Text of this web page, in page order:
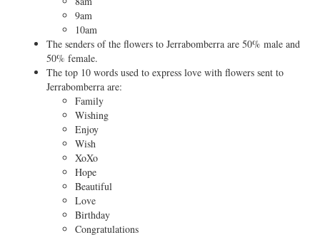
9am
10am
The senders of the flowers to Jerrabomberra are 50% male and
50% female.
The top 10 words used to express love with flowers sent to
Jerrabomberra are:
Family
Wishing
Enjoy
Wish
XoXo
Hope
Beautiful
Love
Birthday
Congratulations